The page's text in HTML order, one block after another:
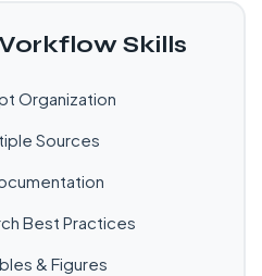
Skills
Organization
Sources
Best Practices
& Figures